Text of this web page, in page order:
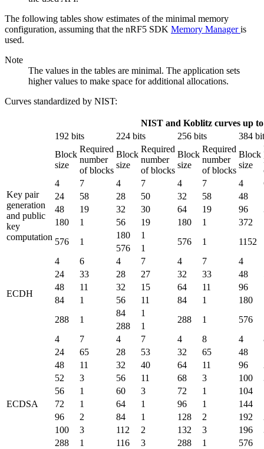
The following tables show estimates of the minimal memory
configuration, assuming that the nRF5 SDK Memory Manageris
used.
Note
The values in the tables are minimal. The application sets
higher values to make space for additional allocations.
Curves standardized by NIST:
NIST and Koblitz curves up
192 bits
224 bits 256 bits
384
Block
size
Required
number
of blocks
Block
size
Required
number
of blocks
Block
size
Required
number
of blocks
Block
size
Key pair
generation
and public
key
computation
4 7 4 7 4 7 4
24
58 28 50 32 58 48
48
19 32 30 64 19 96
180
1 56 19 180 1 372
576
1
180 1
576 1 1152
576 1
ECDH
4 6 4 7 4 7 4
24
33 28 27 32 33 48
48
11 32 15 64 11 96
84
1 56 11 84 1 180
288
1
84 1
288 1 576
288 1
ECDSA
4 7 4 7 4 8 4
24
65 28 53 32 65 48
48
11 32 40 64 11 96
52
3 56 11 68 3 100
56
1 60 3 72 1 104
72
1 64 1 96 1 144
96
2 84 1 128 2 192
100
3 112 2 132 3 196
288
1 116 3 288 1 576